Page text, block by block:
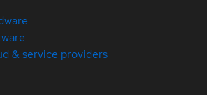
& service providers